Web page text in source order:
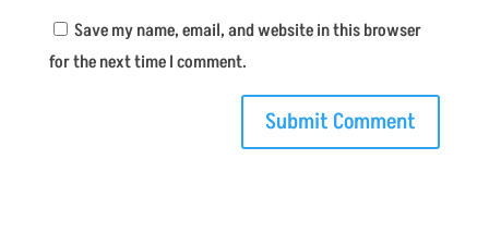
Save my name, email, and website in this browser
for the next time I comment.